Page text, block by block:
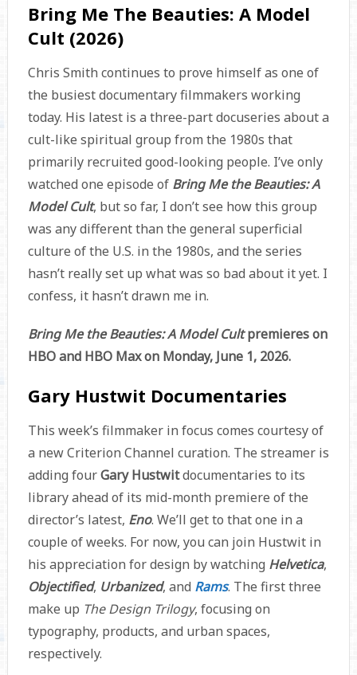
Bring Me The Beauties: A Model
Cult (2026)
Chris Smith continues to prove himself as one of
the busiest documentary filmmakers working
today. His latest is a three-part docuseries about a
cult-like spiritual group from the 1980s that
primarily recruited good-looking people. I’ve only
watched one episode of Bring Me the Beauties: A
Model Cult, but so far, I don’t see how this group
was any different than the general superficial
culture of the U.S. in the 1980s, and the series
hasn’t really set up what was so bad about it yet. I
confess, it hasn’t drawn me in.
Bring Me the Beauties: A Model Cultpremieres on
HBO and HBO Max on Monday, June 1, 2026.
Gary Hustwit Documentaries
This week’s filmmaker in focus comes courtesy of
a new Criterion Channel curation. The streamer is
adding fourGary Hustwitdocumentaries to its
library ahead of its mid-month premiere of the
director’s latest, Eno. We’ll get to that one in a
couple of weeks. For now, you can join Hustwit in
his appreciation for design by watching Helvetica,
Objectified, Urbanized, and Rams. The first three
make up The Design Trilogy, focusing on
typography, products, and urban spaces,
respectively.